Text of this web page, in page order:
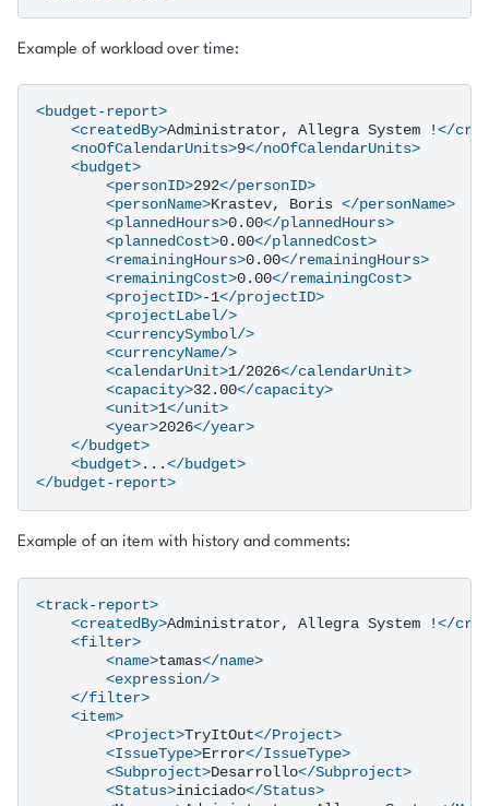
Example of workload over time:
<budget-report>
<createdBy>Administrator, Allegra System !</
<noOfCalendarUnits>9</noOfCalendarUnits>
<budget>
<personID>292</personID>
<personName>Krastev, Boris </personName>
<plannedHours>0.00</plannedHours>
<plannedCost>0.00</plannedCost>
<remainingHours>0.00</remainingHours>
<remainingCost>0.00</remainingCost>
<projectID>-1</projectID>
<projectLabel/>
<currencySymbol/>
<currencyName/>
<calendarUnit>1/2026</calendarUnit>
<capacity>32.00</capacity>
<unit>1</unit>
<year>2026</year>
</budget>
<budget>...</budget>
</budget-report>
Example of an item with history and comments:
<track-report>
<createdBy>Administrator, Allegra System !</
<filter>
<name>tamas</name>
<expression/>
</filter>
<item>
<Project>TryItOut</Project>
<IssueType>Error</IssueType>
<Subproject>Desarrollo</Subproject>
<Status>iniciado</Status>